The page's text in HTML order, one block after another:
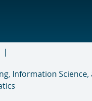
Information Science,